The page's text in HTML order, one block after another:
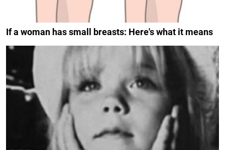
If a woman has small breasts: Here's what it means